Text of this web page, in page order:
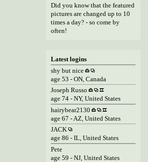
Did you know that the featured
pictures are changed up to 10
times a day? - so come by
often!
Latest logins
shy but nice
age 53 - ON, Canada
Joseph Russo
age 74 - NY, United States
hairybear2130
age 67 - AZ, United States
JACK
age 86 - IL, United States
Pete
age 59 - NJ, United States